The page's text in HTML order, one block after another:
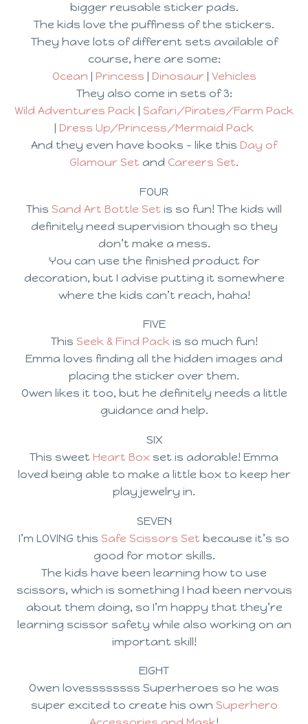
bigger reusable sticker pads.
The kids love the puffiness of the stickers.
They have lots of different sets available of
course, here are some:
Ocean
Princess Dinosaur| Vehicles
They also come in sets of 3:
Wild Adventures Pack
Safari/Pirates/Farm Pack
Dress Up/Princess/Mermaid Pack
And they even have books – like this Day of
Glamour Set and Careers Set.
FOUR
This Sand Art Bottle Set is so fun! The kids will
definitely need supervision though so they
don’t make a mess.
You can use the finished product for
decoration, but I advise putting it somewhere
where the kids can’t reach, haha!
FIVE
This Seek & Find Packis so much fun!
Emma loves finding all the hidden images and
placing the sticker over them.
Owen likes it too, but he definitely needs a little
guidance and help.
SIX
This sweet Heart Box set is adorable! Emma
loved being able to make a little box to keep her
play jewelry in.
SEVEN
I’m LOVING this Safe Scissors Set because it’s so
good for motor skills.
The kids have been learning how to use
scissors, which is something I had been nervous
about them doing, so I’m happy that they’re
learning scissor safety while also working on an
important skill!
EIGHT
Owen lovessssssss Superheroes so he was
super excited to create his own Superhero